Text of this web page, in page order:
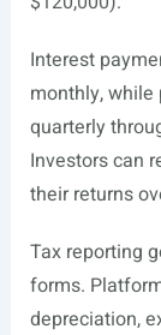
Interest
monthly,
quarterly
Investors can
their returns
Tax reporting
forms.
depreciation,